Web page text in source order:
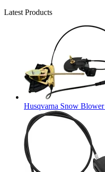
Latest Products
Husqvarna Snow